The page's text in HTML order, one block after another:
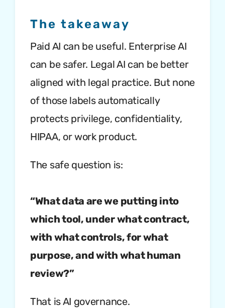
The takeaway
Paid AI can be useful. Enterprise AI
can be safer. Legal AI can be better
aligned with legal practice. But none
of those labels automatically
protects privilege, confidentiality,
HIPAA, or work product.
The safe question is:
“What data are we putting into
which tool, under what contract,
with what controls, for what
purpose, and with what human
review?”
That is AI governance.